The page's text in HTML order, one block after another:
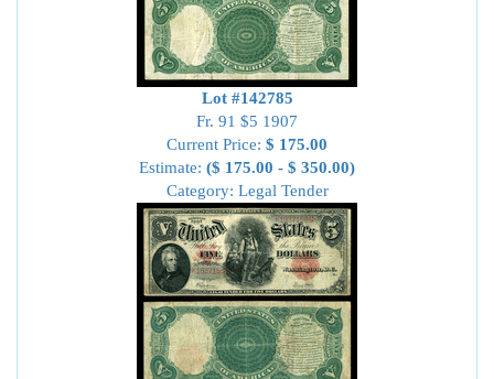
Lot #142785
Fr. 91 $5 1907
Current Price: $ 175.00
Estimate: ($ 175.00 - $ 350.00)
Category: Legal Tender